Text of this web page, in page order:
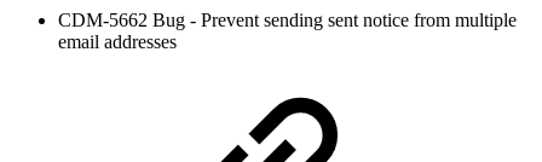
CDM-5662 Bug - Prevent sending sent notice from multiple
email addresses